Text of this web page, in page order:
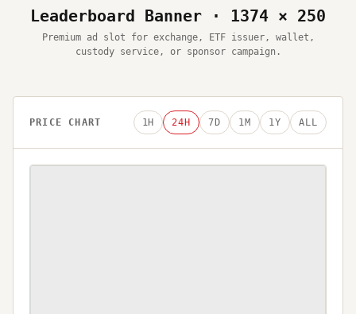
Leaderboard Banner · 1374 × 250
Premium ad slot for exchange, ETF issuer, wallet,
custody service, or sponsor campaign.
PRICE CHART 1H 24H 7D 1M 1Y ALL